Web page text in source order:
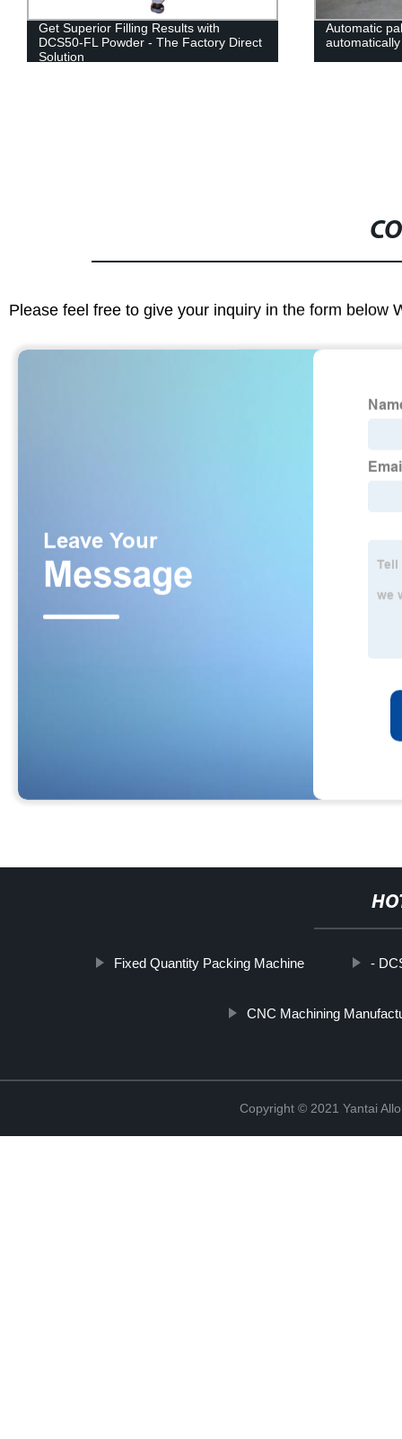
Get Superior Filling Results with
DCS50-FL Powder - The Factory Direct
Solution
Automatic
Please feel free to give your inquiry in the form below
Fixed Quantity Packing Machine -
CNC Machining
Copyright © 2021 Yantai